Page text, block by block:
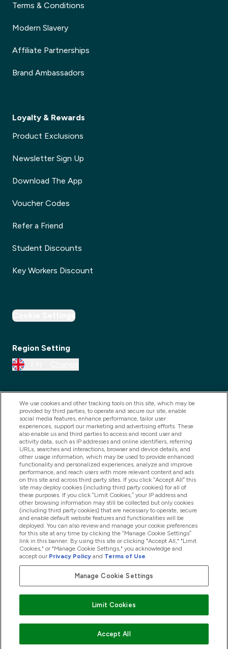
Terms & Conditions
Modern Slavery
Affiliate Partnerships
Brand Ambassadors
Loyalty & Rewards
Product Exclusions
Newsletter Sign Up
Download The App
Voucher Codes
Refer a Friend
Student Discounts
Key Workers Discount
Cookie Settings
Region Setting
2025 THG Nutrition Limited (FRN: 1022962), trading as
MyVitamins.com is an Introducer Appointed
Representative of Frasers Group Financial Services
Limited (FRN: 311908) who are authorised and
regulated by the Financial Conduct Authority as a
lender. Frasers Plus is a credit product provided by
Frasers Group Financial Services Limited (FRN: 311908)
and is subject to your financial circumstances. For
regulated payment services, Frasers Group Financial
Services Limited is a payment agent of Transact
Payments Limited, a company authorised and regulated
by the Gibraltar Financial Services Commission as an
electronic money institution. Missed payments may
affect your credit score
We use cookies and other tracking tools on this site, which may be
provided by third parties, to operate and secure our site, enable
social media features, enhance performance, tailor user
experiences, support our marketing and advertising efforts. These
also enable us and third parties to access and record user and
activity data, such as IP addresses and online identifiers, referring
URLs, searches and interactions, browser and device details, and
other usage information, which may be used to provide enhanced
functionality and personalized experiences, analyze and improve
performance, and reach users with more relevant content and ads
on this site and across third party sites. If you click “Accept All” this
site may deploy cookies (including third party cookies) for all of
these purposes. If you click “Limit Cookies,” your IP address and
other browsing information may still be collected but only cookies
(including third party cookies) that are necessary to operate, secure
and enable default website features and functionalities will be
deployed. You can also review and manage your cookie preferences
for this site at any time by clicking the “Manage Cookie Settings”
link in this banner. By using this site or clicking "Accept All," "Limit
Cookies," or "Manage Cookie Settings," you acknowledge and
accept our Privacy Policy and Terms of Use.
Manage Cookie Settings
Limit Cookies
Accept All